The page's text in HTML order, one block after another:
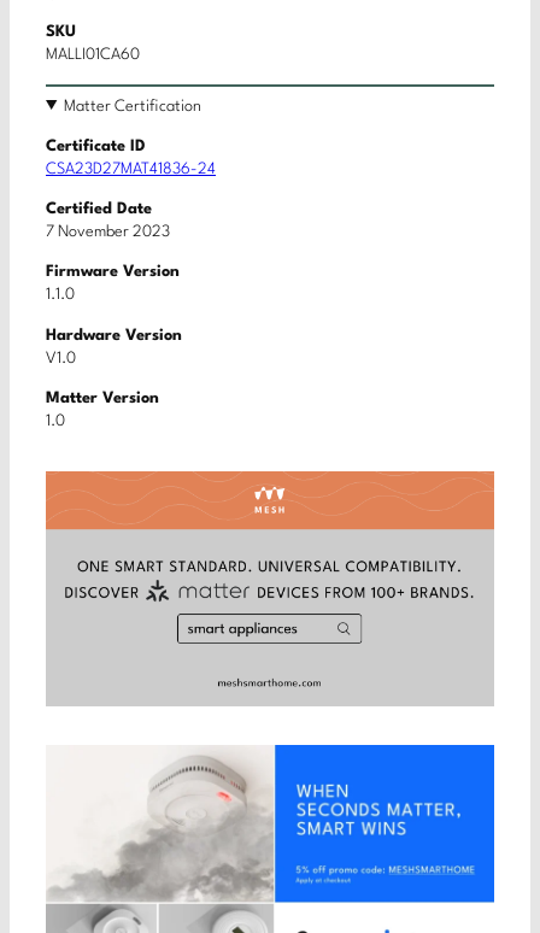
SKU
MALLI01CA60
Matter Certification
Certificate ID
CSA23D27MAT41836-24
Certified Date
7 November 2023
Firmware Version
1.1.0
Hardware Version
V1.0
Matter Version
1.0